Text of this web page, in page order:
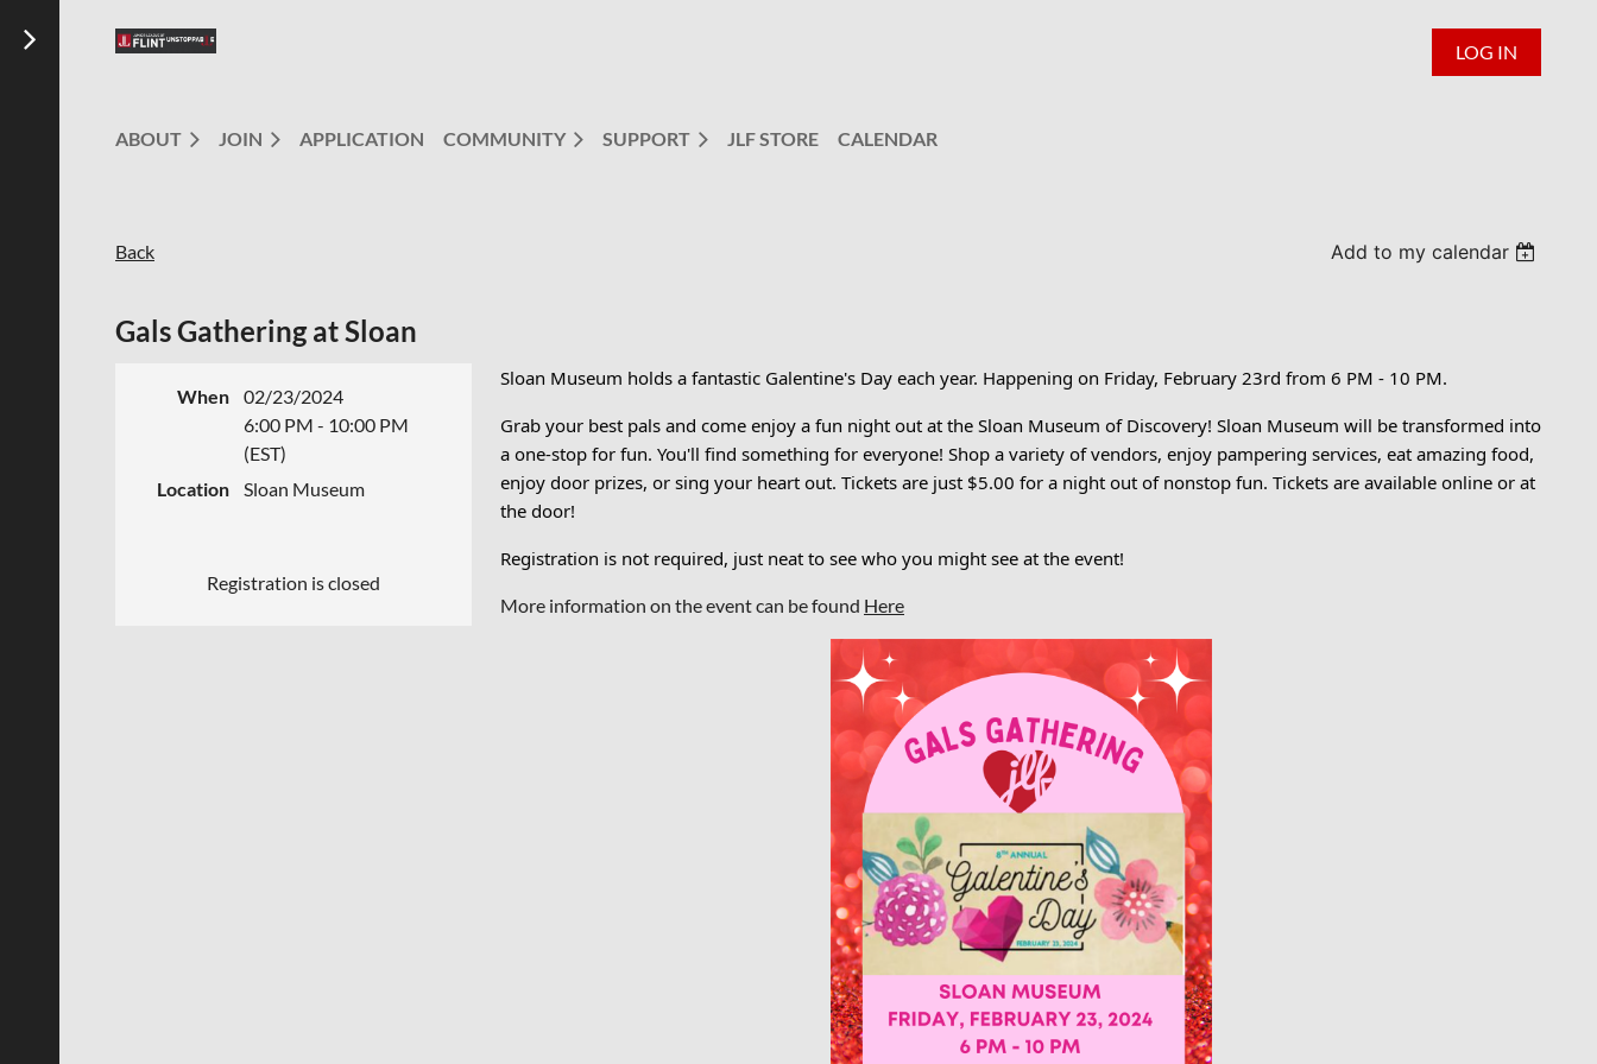
LOG IN
ABOUT JOIN APPLICATION COMMUNITY SUPPORT JLF STORE CALENDAR
Back Add to my calendar
Gals Gathering at Sloan
When
02/23/2024
6:00 PM - 10:00 PM
(EST)
Location
Sloan Museum
Registration is closed
Sloan Museum holds a fantastic Galentine's Day each year. Happening on Friday, February 23rd from 6 PM - 10 PM.
Grab your best pals and come enjoy a fun night out at the Sloan Museum of Discovery! Sloan Museum will be transformed into
a one-stop for fun. You'll find something for everyone! Shop a variety of vendors, enjoy pampering services, eat amazing food,
enjoy door prizes, or sing your heart out. Tickets are just $5.00 for a night out of nonstop fun. Tickets are available online or at
the door!
Registration is not required, just neat to see who you might see at the event!
More information on the event can be found Here